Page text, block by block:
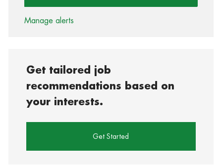
Manage alerts
Get tailored job
recommendations based on
your interests.
Get Started